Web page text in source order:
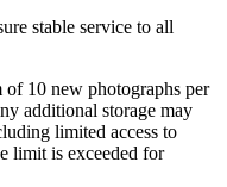
stable service to all
of 10 new photographs per
additional storage may
limited access to
limit is exceeded for